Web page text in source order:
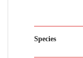
Species